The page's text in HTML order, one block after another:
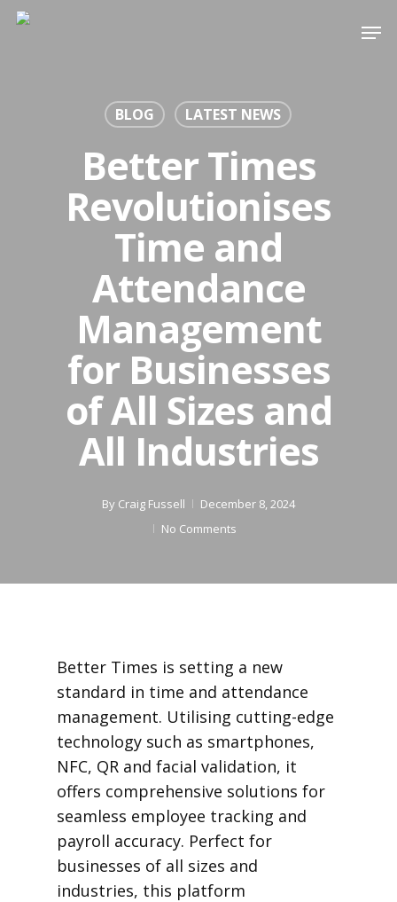
Skip
BLOG LATEST NEWS
Better Times
Revolutionises
Time and
Attendance
Management
for Businesses
of All Sizes and
All Industries
By Craig Fussell
December 8, 2024
No Comments
Better Times is setting a new
standard in time and attendance
management. Utilising cutting-edge
technology such as smartphones,
NFC, QR and facial validation, it
offers comprehensive solutions for
seamless employee tracking and
payroll accuracy. Perfect for
businesses of all sizes and
industries, this platform